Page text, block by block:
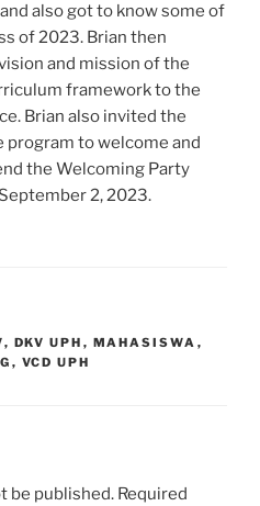
also got to know some of
of 2023. Brian then
and mission of the
framework to the
Brian also invited the
to welcome and
the Welcoming Party
2, 2023.
, DKV UPH , MAHASISWA ,
, VCD UPH
be published. Required